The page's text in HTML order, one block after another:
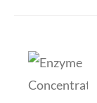
ADD TO